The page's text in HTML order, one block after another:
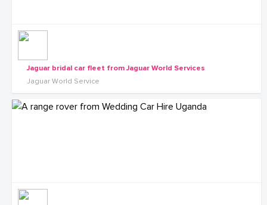
Jaguar bridal car fleet from Jaguar World Services
Jaguar World Service